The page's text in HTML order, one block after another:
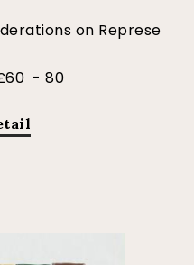
on Represe
- 80